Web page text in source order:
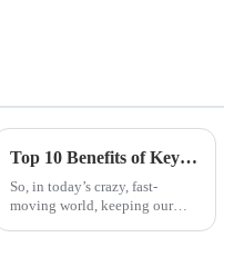
Top 10 Benefits of Keyless Electronic NFC Locks for Security?
So, in today’s crazy, fast-
moving world, keeping our